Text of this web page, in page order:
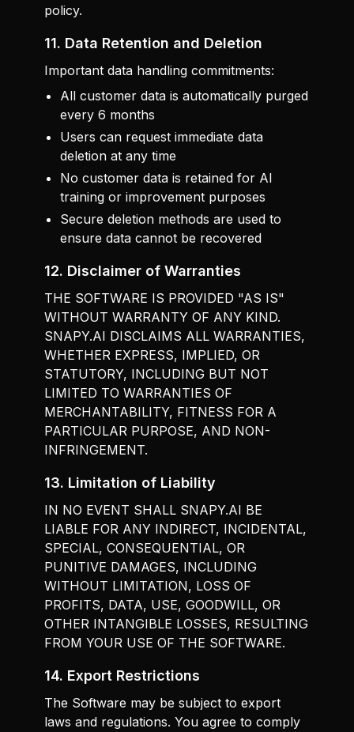
policy.
11. Data Retention and Deletion
Important data handling commitments:
All customer data is automatically purged
every 6 months
Users can request immediate data
deletion at any time
No customer data is retained for AI
training or improvement purposes
Secure deletion methods are used to
ensure data cannot be recovered
12. Disclaimer of Warranties
THE SOFTWARE IS PROVIDED "AS IS"
WITHOUT WARRANTY OF ANY KIND.
SNAPY.AI DISCLAIMS ALL WARRANTIES,
WHETHER EXPRESS, IMPLIED, OR
STATUTORY, INCLUDING BUT NOT
LIMITED TO WARRANTIES OF
MERCHANTABILITY, FITNESS FOR A
PARTICULAR PURPOSE, AND NON-
INFRINGEMENT.
13. Limitation of Liability
IN NO EVENT SHALL SNAPY.AI BE
LIABLE FOR ANY INDIRECT, INCIDENTAL,
SPECIAL, CONSEQUENTIAL, OR
PUNITIVE DAMAGES, INCLUDING
WITHOUT LIMITATION, LOSS OF
PROFITS, DATA, USE, GOODWILL, OR
OTHER INTANGIBLE LOSSES, RESULTING
FROM YOUR USE OF THE SOFTWARE.
14. Export Restrictions
The Software may be subject to export
laws and regulations. You agree to comply